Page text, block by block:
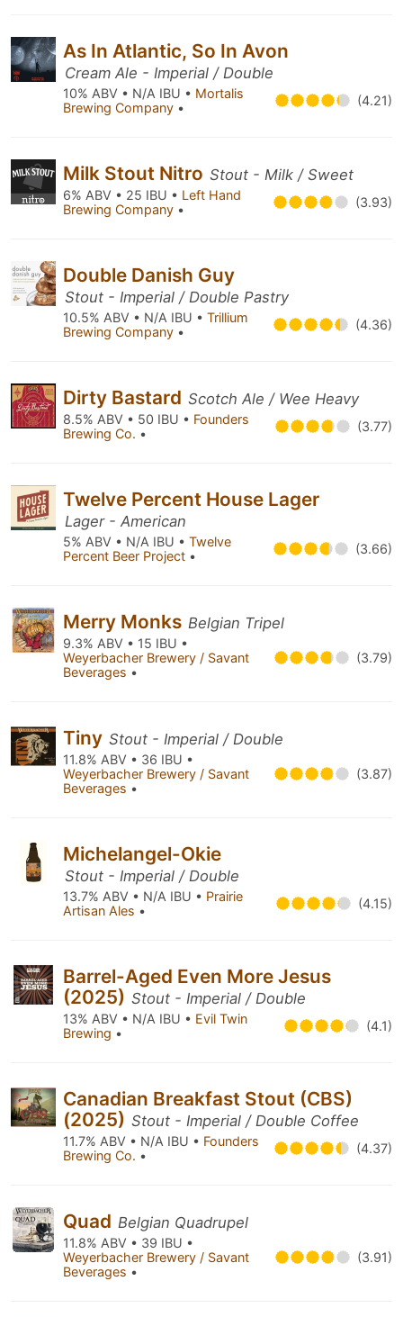
As In Atlantic, So In Avon
Cream Ale - Imperial / Double
10% ABV • N/A IBU • Mortalis
Brewing Company • (4.21)
Milk Stout Nitro Stout - Milk / Sweet
6% ABV • 25 IBU • Left Hand
Brewing Company • (3.93)
Double Danish Guy
Stout - Imperial / Double Pastry
10.5% ABV • N/A IBU • Trillium
Brewing Company • (4.36)
Dirty Bastard Scotch Ale / Wee Heavy
8.5% ABV • 50 IBU • Founders
Brewing Co. • (3.77)
Twelve Percent House Lager
Lager - American
5% ABV • N/A IBU • Twelve
Percent Beer Project • (3.66)
Merry Monks Belgian Tripel
9.3% ABV • 15 IBU •
Weyerbacher Brewery / Savant
Beverages •
(3.79)
Tiny Stout - Imperial / Double
11.8% ABV • 36 IBU •
Weyerbacher Brewery / Savant
Beverages •
(3.87)
Michelangel-Okie
Stout - Imperial / Double
13.7% ABV • N/A IBU • Prairie
Artisan Ales • (4.15)
Barrel-Aged Even More Jesus
(2025) Stout - Imperial / Double
13% ABV • N/A IBU • Evil Twin
Brewing • (4.1)
Canadian Breakfast Stout (CBS)
(2025) Stout - Imperial / Double Coffee
11.7% ABV • N/A IBU • Founders
Brewing Co. • (4.37)
Quad Belgian Quadrupel
11.8% ABV • 39 IBU •
Weyerbacher Brewery / Savant
Beverages •
(3.91)